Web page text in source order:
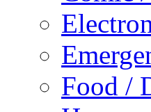
Food /